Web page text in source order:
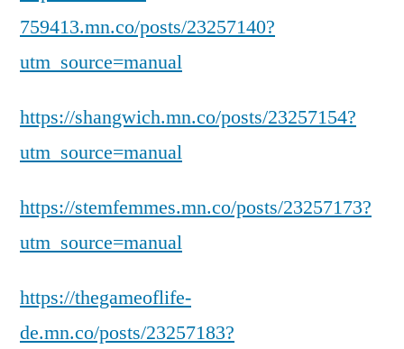
759413.mn.co/posts/23257140?
utm_source=manual
https://shangwich.mn.co/posts/23257154?
utm_source=manual
https://stemfemmes.mn.co/posts/23257173?
utm_source=manual
https://thegameoflife-
de.mn.co/posts/23257183?